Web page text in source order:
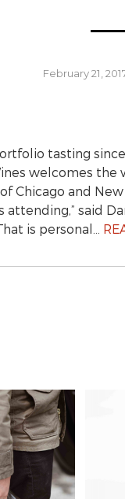
February 21,
tasting
welcomes
Chicago and
said
is personal…